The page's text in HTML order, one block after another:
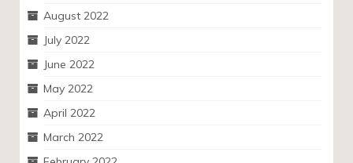
August 2022
July 2022
June 2022
May 2022
April 2022
March 2022